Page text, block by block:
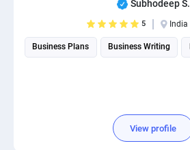
Subhodeep S.
5 India
Business Plans Business Writing
View profile